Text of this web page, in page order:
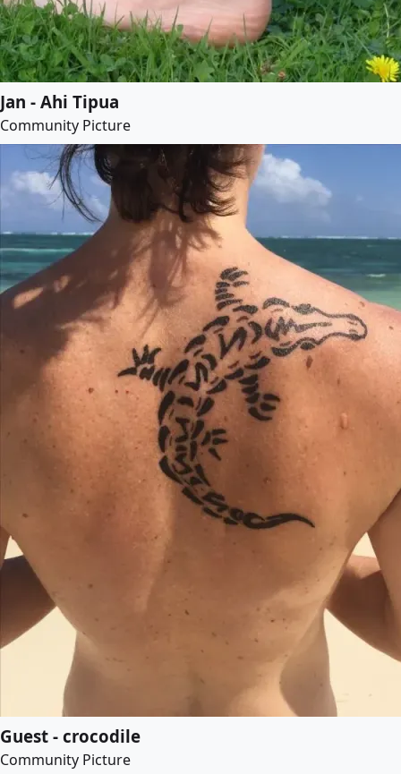
Jan - Ahi Tipua
Community Picture
Guest - crocodile
Community Picture